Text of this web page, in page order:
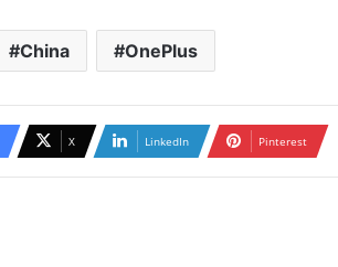
China OnePlus
X LinkedIn Pinterest